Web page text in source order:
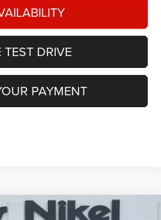
DRIVE
PAYMENT